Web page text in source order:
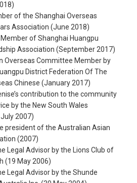
of the Shanghai Overseas
Association (June 2018)
of Shanghai Huangpu
Association (September 2017)
Overseas Committee Member by
District Federation Of The
Chinese (January 2017)
contribution to the community
by the New South Wales
2007)
president of the Australian Asian
(2007)
Legal Advisor by the Lions Club of
(19 May 2006)
Legal Advisor by the Shunde